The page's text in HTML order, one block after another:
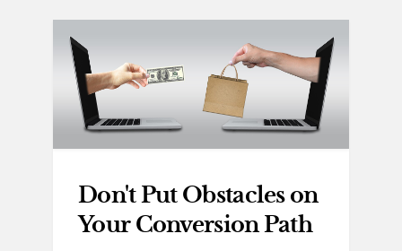
Don't Put Obstacles on
Your Conversion Path